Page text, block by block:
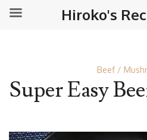
Beef
Super Easy
Hiroko's